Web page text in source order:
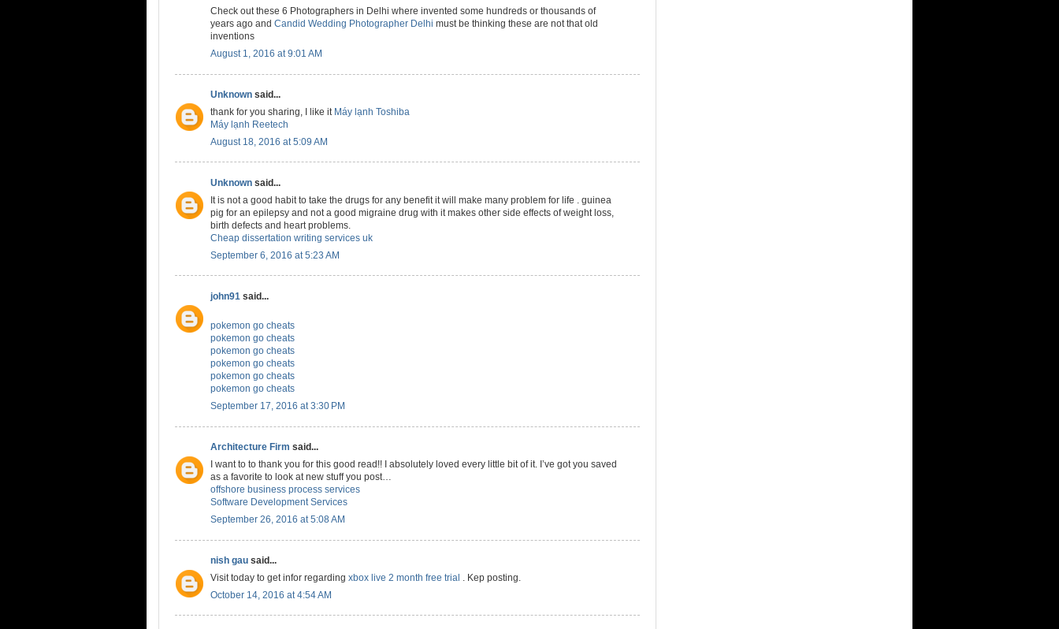
Check out these 6 Photographers in Delhi where invented some hundreds or thousands of
years ago and Candid Wedding Photographer Delhi must be thinking these are not that old
inventions
August 1, 2016 at 9:01 AM
Unknown said...
thank for you sharing, I like it Máy lạnh Toshiba
Máy lạnh Reetech
August 18, 2016 at 5:09 AM
Unknown said...
It is not a good habit to take the drugs for any benefit it will make many problem for life . guinea
pig for an epilepsy and not a good migraine drug with it makes other side effects of weight loss,
birth defects and heart problems.
Cheap dissertation writing services uk
September 6, 2016 at 5:23 AM
john91 said...
pokemon go cheats
pokemon go cheats
pokemon go cheats
pokemon go cheats
pokemon go cheats
pokemon go cheats
September 17, 2016 at 3:30 PM
Architecture Firm said...
I want to to thank you for this good read!! I absolutely loved every little bit of it. I’ve got you saved
as a favorite to look at new stuff you post…
offshore business process services
Software Development Services
September 26, 2016 at 5:08 AM
nish gau said...
Visit today to get infor regarding xbox live 2 month free trial . Kep posting.
October 14, 2016 at 4:54 AM